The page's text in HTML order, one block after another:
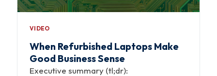
VIDEO
When Refurbished Laptops Make
Good Business Sense
Executive summary (tl;dr):